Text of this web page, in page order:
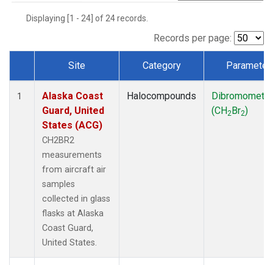
TGC(1)
TOM(1)
Displaying [1 - 24] of 24 records.
Records per page:
Dataset Number
Site Category Parameter
1
Alaska Coast
Guard, United
States (ACG)
CH2BR2
measurements
from aircraft air
samples
collected in glass
flasks at Alaska
Coast Guard,
United States.
Halocompounds
(CH2Br2)